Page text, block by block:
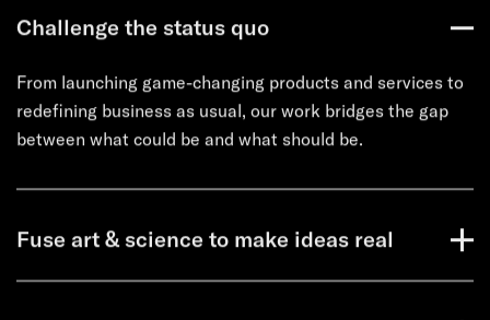
Challenge the status quo
From launching game-changing products and services to
redefining business as usual, our work bridges the gap
between what could be and what should be.
Fuse art & science to make ideas real